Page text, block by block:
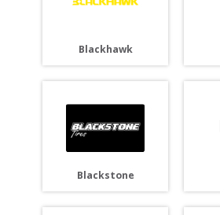
Blackhawk
Blackstone